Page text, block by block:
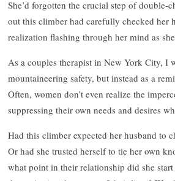
She’d forgotten the crucial step of
out this climber had carefully checked her
realization flashing through her mind as
As a couples therapist in New York City, I
mountaineering safety, but instead as a
Often, women don’t even realize the
suppressing their own needs and desires
Had this climber expected her husband to
Or had she trusted herself to tie her own
what point in their relationship did she